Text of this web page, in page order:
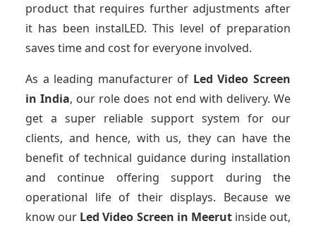
product that requires further adjustments after
it has been instalLED. This level of preparation
saves time and cost for everyone involved.
As a leading manufacturer of Led Video Screen
in India, our role does not end with delivery. We
get a super reliable support system for our
clients, and hence, with us, they can have the
benefit of technical guidance during installation
and continue offering support during the
operational life of their displays. Because we
know our Led Video Screen in Meerut inside out,